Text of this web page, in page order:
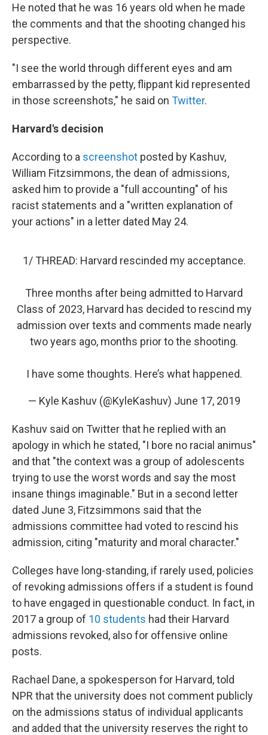
He noted that he was 16 years old when he made
the comments and that the shooting changed his
perspective.
"I see the world through different eyes and am
embarrassed by the petty, flippant kid represented
in those screenshots," he said on Twitter.
Harvard's decision
According to a screenshot posted by Kashuv,
William Fitzsimmons, the dean of admissions,
asked him to provide a "full accounting" of his
racist statements and a "written explanation of
your actions" in a letter dated May 24.
1/ THREAD: Harvard rescinded my acceptance.
Three months after being admitted to Harvard
Class of 2023, Harvard has decided to rescind my
admission over texts and comments made nearly
two years ago, months prior to the shooting.
I have some thoughts. Here’s what happened.
— Kyle Kashuv (@KyleKashuv) June 17, 2019
Kashuv said on Twitter that he replied with an
apology in which he stated, "I bore no racial animus"
and that "the context was a group of adolescents
trying to use the worst words and say the most
insane things imaginable." But in a second letter
dated June 3, Fitzsimmons said that the
admissions committee had voted to rescind his
admission, citing "maturity and moral character."
Colleges have long-standing, if rarely used, policies
of revoking admissions offers if a student is found
to have engaged in questionable conduct. In fact, in
2017 a group of 10 students had their Harvard
admissions revoked, also for offensive online
posts.
Rachael Dane, a spokesperson for Harvard, told
NPR that the university does not comment publicly
on the admissions status of individual applicants
and added that the university reserves the right to